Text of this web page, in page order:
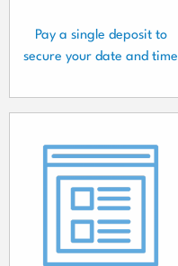
Pay a single deposit to
secure your date and time